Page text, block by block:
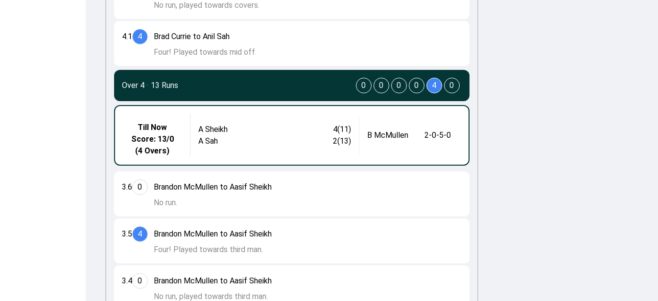
4.1 4
Brad Currie to Anil Sah
Four! Played towards mid off.
No run, played towards covers.
3.4 0
Brandon McMullen to Aasif Sheikh
No run, played towards third man.
3.5 4
Brandon McMullen to Aasif Sheikh
Four! Played towards third man.
3.6 0
Brandon McMullen to Aasif Sheikh
No run.
Till Now
Score: 13/0
(4 Overs)
A Sheikh
4(11)
A Sah
2(13)
B McMullen 2-0-5-0
Over 4 · 13 Runs 0 0 0 0 4 0